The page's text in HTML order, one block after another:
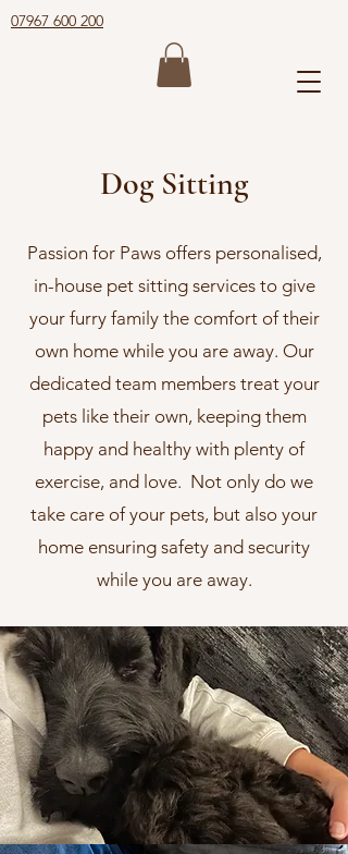
07967 600 200
Dog Sitting
Passion for Paws offers personalised,
in-house pet sitting services to give
your furry family the comfort of their
own home while you are away. Our
dedicated team members treat your
pets like their own, keeping them
happy and healthy with plenty of
exercise, and love. Not only do we
take care of your pets, but also your
home ensuring safety and security
while you are away.